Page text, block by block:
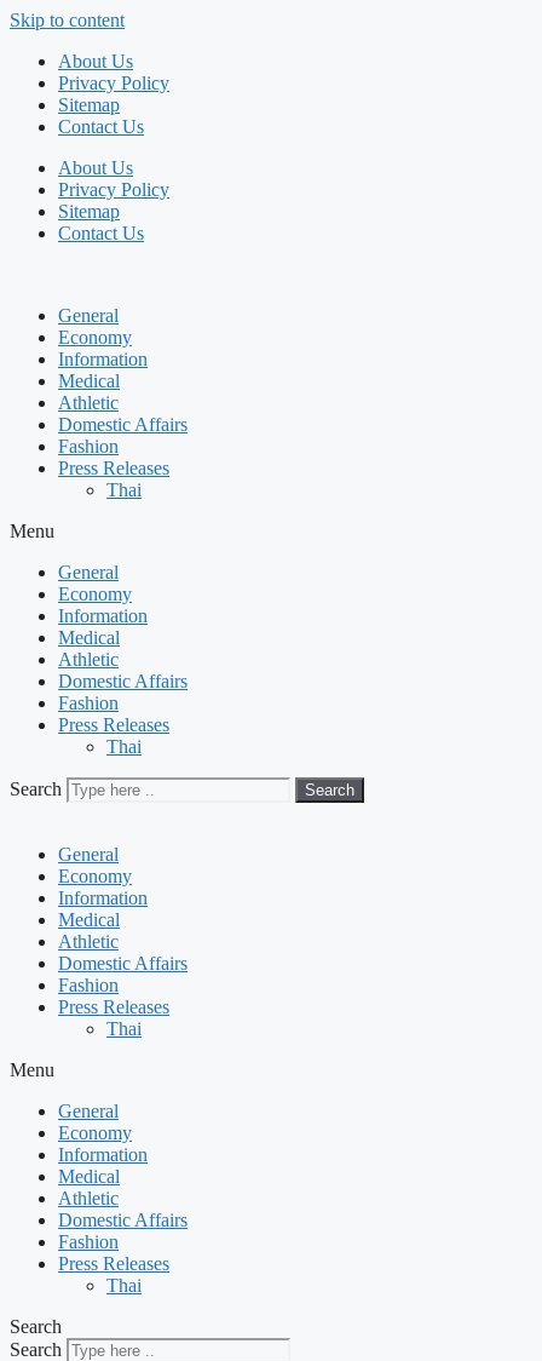
Skip to content
About Us
Privacy Policy
Sitemap
Contact Us
About Us
Privacy Policy
Sitemap
Contact Us
General
Economy
Information
Medical
Athletic
Domestic Affairs
Fashion
Press Releases
Thai
Menu
General
Economy
Information
Medical
Athletic
Domestic Affairs
Fashion
Press Releases
Thai
Search Search
General
Economy
Information
Medical
Athletic
Domestic Affairs
Fashion
Press Releases
Thai
Menu
General
Economy
Information
Medical
Athletic
Domestic Affairs
Fashion
Press Releases
Thai
Search
Search